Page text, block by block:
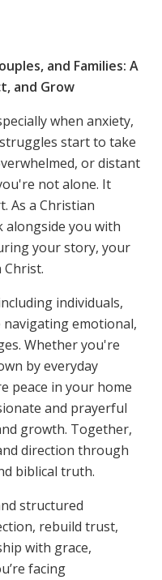
and Families: A
and Grow
when anxiety,
start to take
or distant
not alone. It
As a Christian
alongside you with
your story, your
individuals,
navigating emotional,
Whether you're
by everyday
peace in your home
and prayerful
growth. Together,
direction through
biblical truth.
structured
rebuild trust,
with grace,
facing